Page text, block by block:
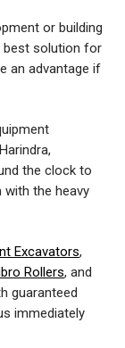
or building
best solution for
an advantage if
the clock to
the heavy
Excavators,
Rollers, and
guaranteed
immediately